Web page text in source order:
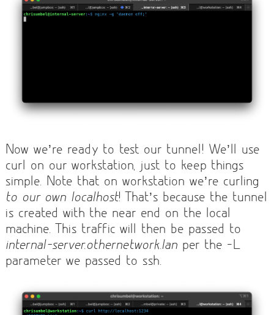
Now we’re ready to test our tunnel! We’ll use
curl on our workstation, just to keep things
simple. Note that on workstation we’re curling
to our own localhost! That’s because the tunnel
is created with the near end on the local
machine. This traffic will then be passed to
internal-server.othernetwork.lan per the -L
parameter we passed to ssh.